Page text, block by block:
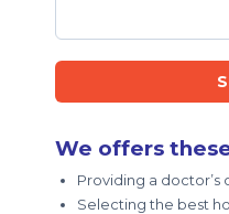
We offers
Providing a
Selecting the best